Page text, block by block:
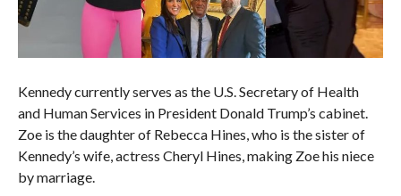
Kennedy currently serves as the U.S. Secretary of Health
and Human Services in President Donald Trump’s cabinet.
Zoe is the daughter of Rebecca Hines, who is the sister of
Kennedy’s wife, actress Cheryl Hines, making Zoe his niece
by marriage.